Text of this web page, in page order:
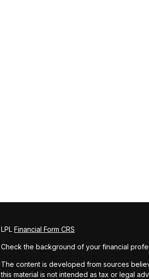
LPL Financial Form CRS
Check the background of your financial
The content is developed from sources
this material is not intended as tax or legal